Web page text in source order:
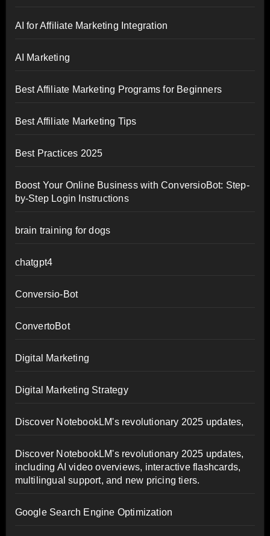
AI for Affiliate Marketing Integration
AI Marketing
Best Affiliate Marketing Programs for Beginners
Best Affiliate Marketing Tips
Best Practices 2025
Boost Your Online Business with ConversioBot: Step-
by-Step Login Instructions
brain training for dogs
chatgpt4
Conversio-Bot
ConvertoBot
Digital Marketing
Digital Marketing Strategy
Discover NotebookLM's revolutionary 2025 updates,
Discover NotebookLM's revolutionary 2025 updates,
including AI video overviews, interactive flashcards,
multilingual support, and new pricing tiers.
Google Search Engine Optimization